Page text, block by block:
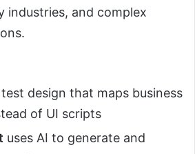
industries, and complex
design that maps business
of UI scripts
uses AI to generate and